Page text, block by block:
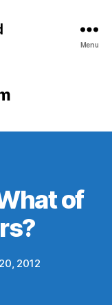
Menu
of
2012